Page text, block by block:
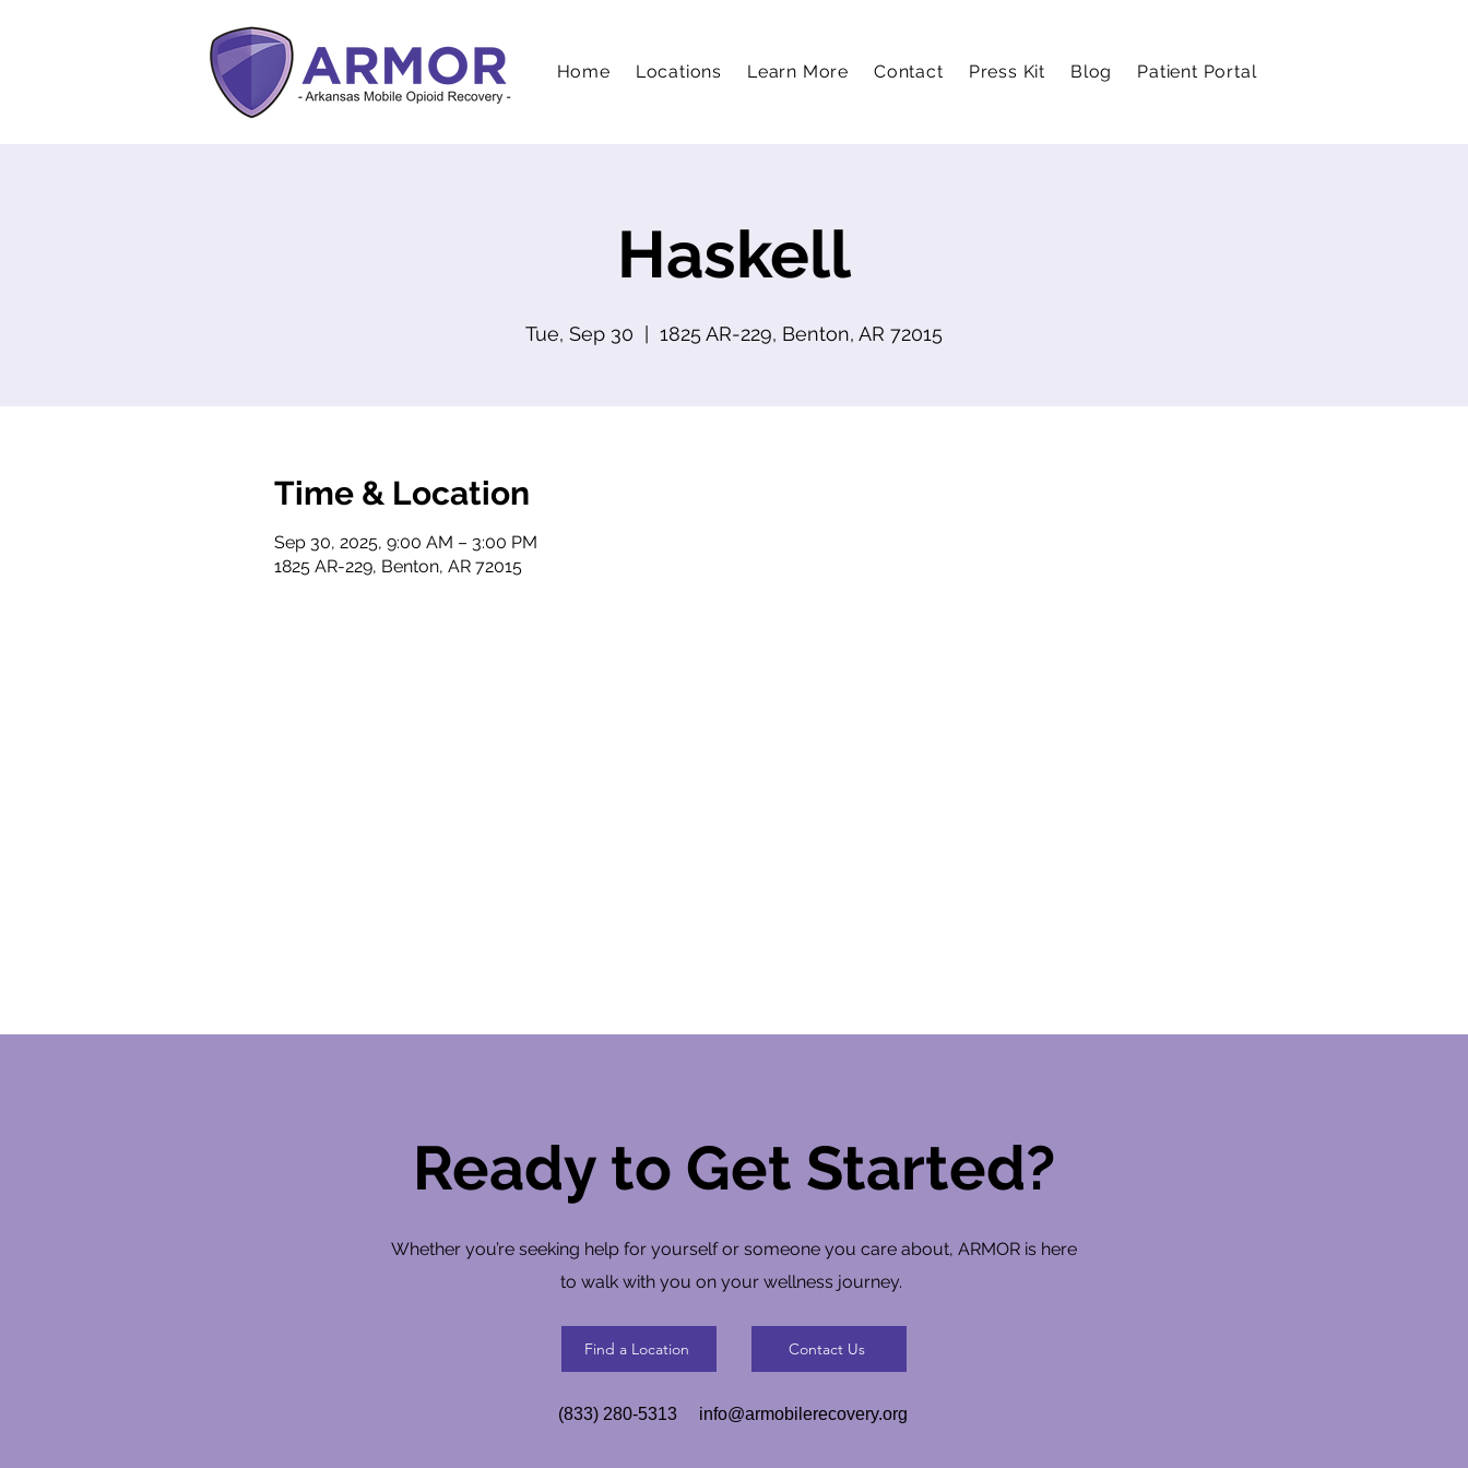
Home Locations Learn More Contact Press Kit Blog Patient Portal
Haskell
Tue, Sep 30 1825 AR-229, Benton, AR 72015
Time & Location
Sep 30, 2025, 9:00 AM – 3:00 PM
1825 AR-229, Benton, AR 72015
Ready to Get Started?
Whether you’re seeking help for yourself or someone you care about, ARMOR is here
to walk with you on your wellness journey.
Find a Location Contact Us
(833) 280-5313 info@armobilerecovery.org